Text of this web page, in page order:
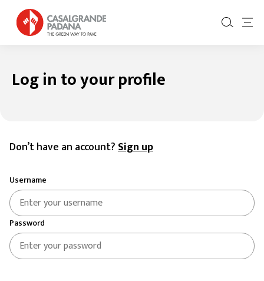
Log in to your profile
Don’t have an account?Sign up
Username
Password
Log in to your profile